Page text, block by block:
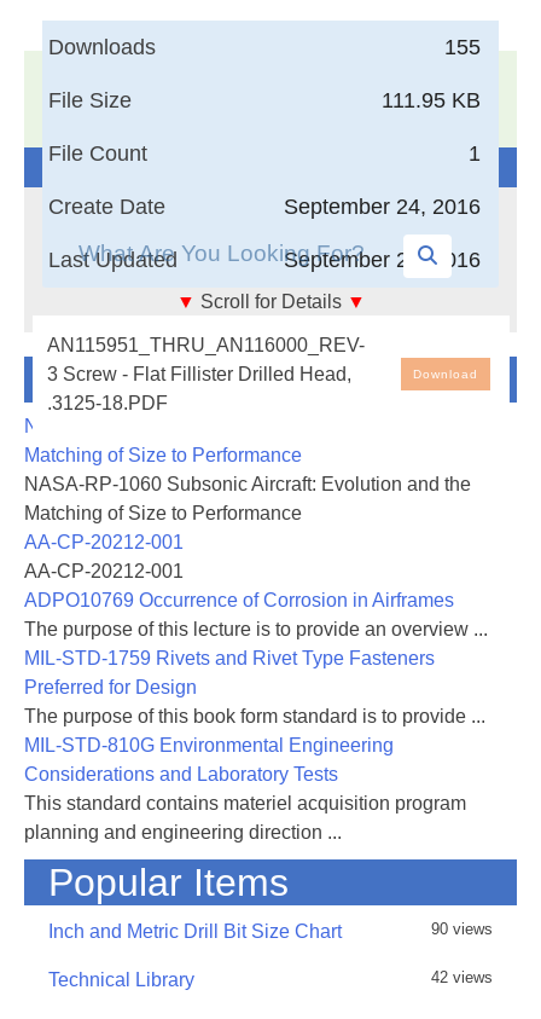
155
Downloads
111.95 KB
File Size
1
File Count
September 24, 2016
Create Date
September 24, 2016
Last Updated
▼ Scroll for Details ▼
AN115951_THRU_AN116000_REV-
3 Screw - Flat Fillister Drilled Head,
.3125-18.PDF
Download
17,005
Documents in our Technical Library
Search The Technical Library
Newest Additions
NASA-RP-1060 Subsonic Aircraft: Evolution and the
Matching of Size to Performance
NASA-RP-1060 Subsonic Aircraft: Evolution and the
Matching of Size to Performance
AA-CP-20212-001
AA-CP-20212-001
ADPO10769 Occurrence of Corrosion in Airframes
The purpose of this lecture is to provide an overview ...
MIL-STD-1759 Rivets and Rivet Type Fasteners
Preferred for Design
The purpose of this book form standard is to provide ...
MIL-STD-810G Environmental Engineering
Considerations and Laboratory Tests
This standard contains materiel acquisition program
planning and engineering direction ...
Popular Items
Inch and Metric Drill Bit Size Chart 90 views
Technical Library 42 views